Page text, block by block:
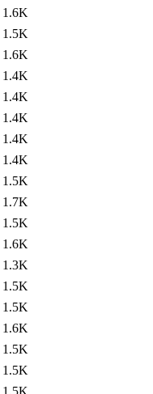
1.6K
1.5K
1.6K
1.4K
1.4K
1.4K
1.4K
1.4K
1.5K
1.7K
1.5K
1.6K
1.3K
1.5K
1.5K
1.6K
1.5K
1.5K